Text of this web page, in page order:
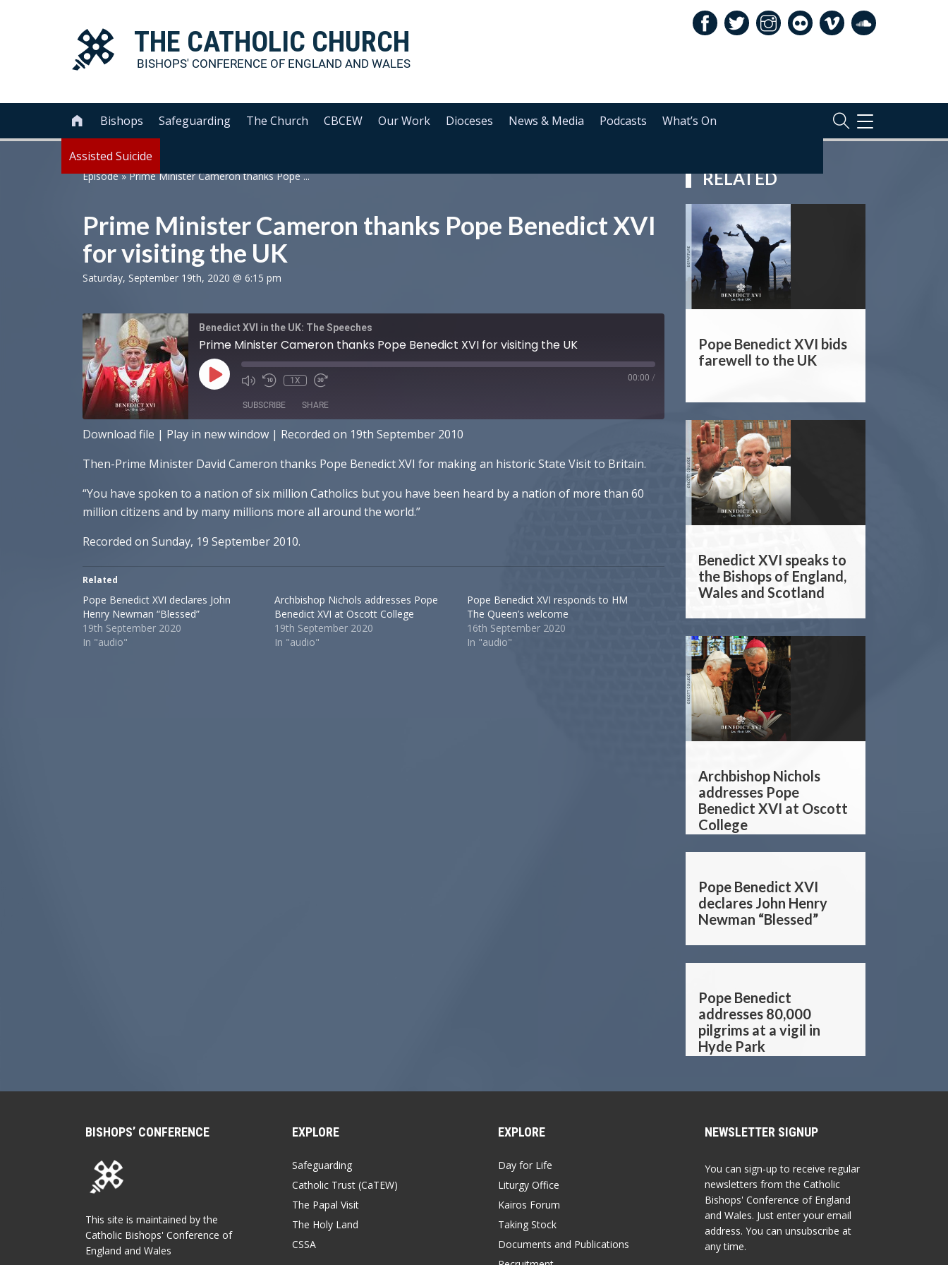
THE CATHOLIC CHURCH
BISHOPS' CONFERENCE OF ENGLAND AND WALES
 Bishops Safeguarding The Church CBCEW Our Work Dioceses News & Media Podcasts What’s On
Assisted Suicide
TOGGLE
NAVIGATION
Episode»Prime Minister Cameron thanks Pope ...
Prime Minister Cameron thanks Pope Benedict XVI
for visiting the UK
Saturday, September 19th, 2020 @ 6:15 pm
Benedict XVI in the UK: The Speeches
Prime Minister Cameron thanks Pope Benedict XVI for visiting the UK
PLAY
EPISODE
1X 00:00 /
SUBSCRIBE SHARE
EMBED
Download file | Play in new window | Recorded on 19th September 2010
Then-Prime Minister David Cameron thanks Pope Benedict XVI for making an historic State Visit to Britain.
“You have spoken to a nation of six million Catholics but you have been heard by a nation of more than 60
million citizens and by many millions more all around the world.”
Recorded on Sunday, 19 September 2010.
Related
Pope Benedict XVI declares John
Henry Newman “Blessed”
19th September 2020
In "audio"
Archbishop Nichols addresses Pope
Benedict XVI at Oscott College
19th September 2020
In "audio"
Pope Benedict XVI responds to HM
The Queen’s welcome
16th September 2020
In "audio"
RELATED
Pope Benedict XVI bids
farewell to the UK
Benedict XVI speaks to
the Bishops of England,
Wales and Scotland
Archbishop Nichols
addresses Pope
Benedict XVI at Oscott
College
Pope Benedict XVI
declares John Henry
Newman “Blessed”
Pope Benedict
addresses 80,000
pilgrims at a vigil in
Hyde Park
BISHOPS’ CONFERENCE
This site is maintained by the
Catholic Bishops' Conference of
England and Wales
EXPLORE
Safeguarding
Catholic Trust (CaTEW)
The Papal Visit
The Holy Land
CSSA
EXPLORE
Day for Life
Liturgy Office
Kairos Forum
Taking Stock
Documents and Publications
NEWSLETTER SIGNUP
You can sign-up to receive regular
newsletters from the Catholic
Bishops' Conference of England
and Wales. Just enter your email
address. You can unsubscribe at
any time.